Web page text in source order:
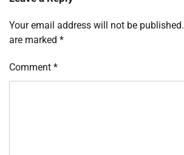
Your email address will not be published.
are marked *
Comment *